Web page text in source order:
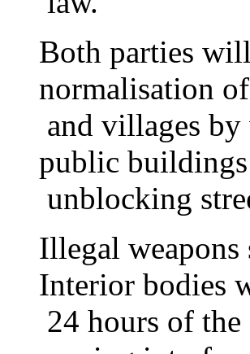
Both parties
normalisation
and villages
public
unblocking
Illegal
Interior bodies
24 hours of